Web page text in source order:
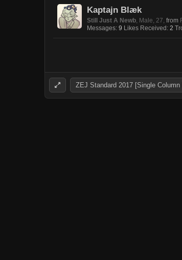
Kaptajn Blæk
Still Just A Newb, Male, 27, from
Messages: 9 Likes Received: 2
ZEJ Standard 2017 [Single Column